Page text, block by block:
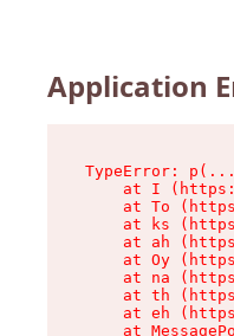
Application
TypeError:
at I
at To
at ks
at ah
at Oy
at na
at th
at eh
at